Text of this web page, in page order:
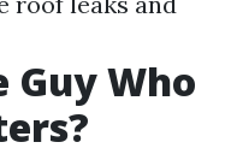
Guy Who